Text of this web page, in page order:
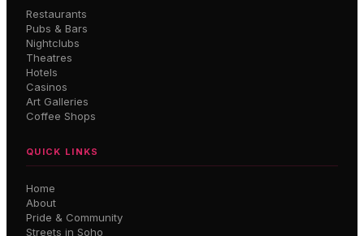
Restaurants
Pubs & Bars
Nightclubs
Theatres
Hotels
Casinos
Art Galleries
Coffee Shops
QUICK LINKS
Home
About
Pride & Community
Streets in Soho